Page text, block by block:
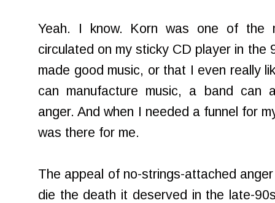
Yeah. I know. Korn was one of the
circulated on my sticky CD player in the
made good music, or that I even really
can manufacture music, a band can
anger. And when I needed a funnel for
was there for me.
The appeal of no-strings-attached
die the death it deserved in the late-